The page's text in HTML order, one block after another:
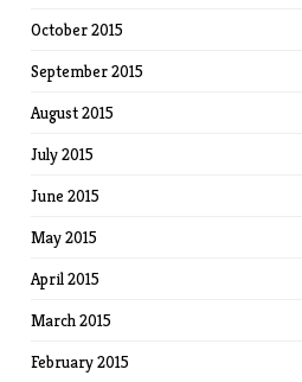
October 2015
September 2015
August 2015
July 2015
June 2015
May 2015
April 2015
March 2015
February 2015